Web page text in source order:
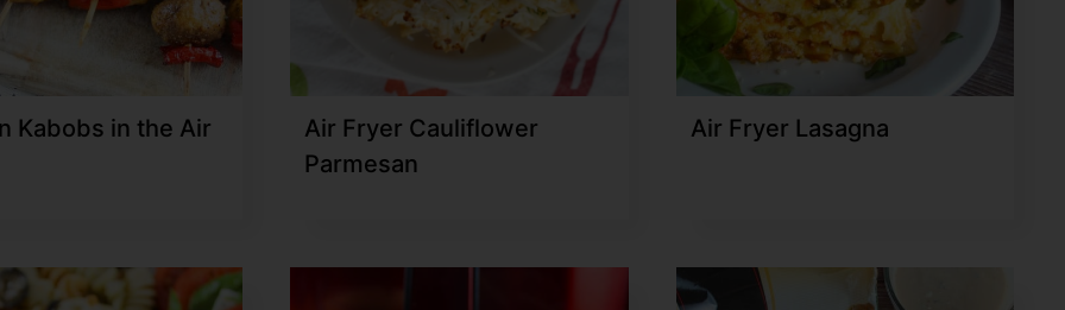
Kabobs in the Air
Air Fryer Cauliflower
Parmesan
Air Fryer Lasagna